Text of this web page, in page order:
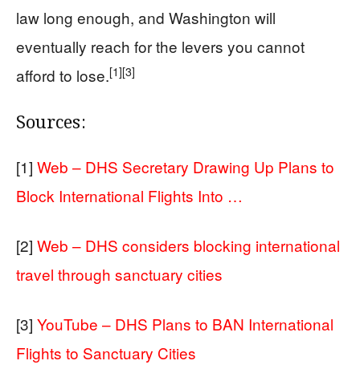
law long enough, and Washington will
eventually reach for the levers you cannot
afford to lose.[1][3]
Sources:
[1] Web – DHS Secretary Drawing Up Plans to
Block International Flights Into …
[2] Web – DHS considers blocking international
travel through sanctuary cities
[3] YouTube – DHS Plans to BAN International
Flights to Sanctuary Cities